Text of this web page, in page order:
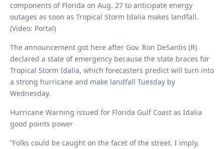
components of Florida on Aug. 27 to anticipate energy
outages as soon as Tropical Storm Idalia makes landfall.
(Video: Portal)
The announcement got here after Gov. Ron DeSantis (R)
declared a state of emergency because the state braces for
Tropical Storm Idalia, which forecasters predict will turn into
a strong hurricane and make landfall Tuesday by
Wednesday.
Hurricane Warning issued for Florida Gulf Coast as Idalia
good points power
“Folks could be caught on the facet of the street. I imply,